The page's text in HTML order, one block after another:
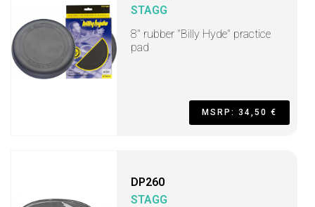
STAGG
8" rubber "Billy Hyde" practice
pad
MSRP: 34,50 €
DP260
STAGG